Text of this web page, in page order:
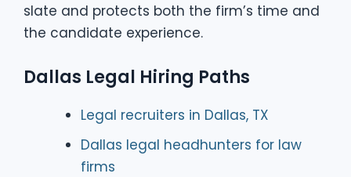
slate and protects both the firm’s time and
the candidate experience.
Dallas Legal Hiring Paths
Legal recruiters in Dallas, TX
Dallas legal headhunters for law
firms